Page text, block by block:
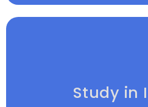
Study in